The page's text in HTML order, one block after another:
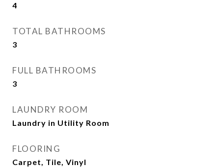
4
TOTAL BATHROOMS
3
FULL BATHROOMS
3
LAUNDRY ROOM
Laundry in Utility Room
FLOORING
Carpet, Tile, Vinyl